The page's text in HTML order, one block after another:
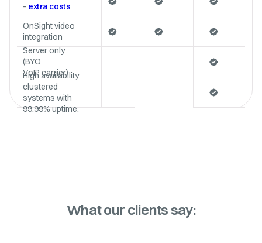
- extra costs
OnSight video
integration
Server only
(BYO
VoIP carrier)
High availability
clustered
systems with
99.99% uptime.
What our clients say: